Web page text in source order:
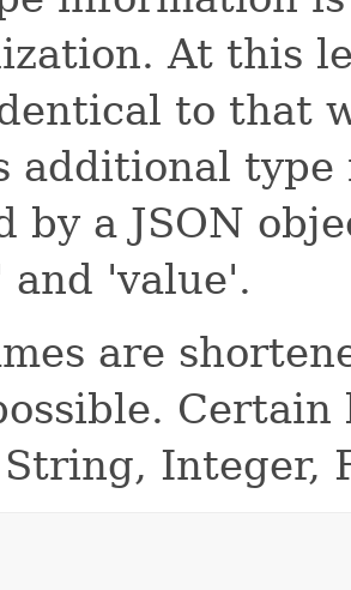
At this
to that
additional
by a JSON
and 'value'.
are
Certain
String, Integer,